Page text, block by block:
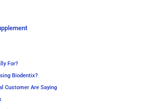
For?
Biodentix?
Customer Are Saying